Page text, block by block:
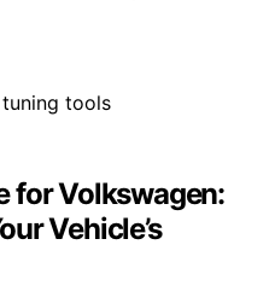
for Volkswagen:
Vehicle’s